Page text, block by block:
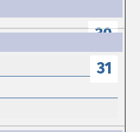
30
31